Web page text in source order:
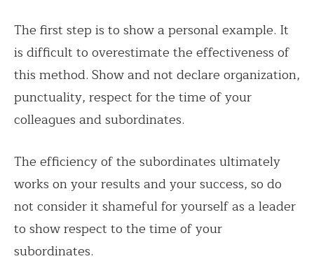
The first step is to show a personal example. It
is difficult to overestimate the effectiveness of
this method. Show and not declare organization,
punctuality, respect for the time of your
colleagues and subordinates.
The efficiency of the subordinates ultimately
works on your results and your success, so do
not consider it shameful for yourself as a leader
to show respect to the time of your
subordinates.